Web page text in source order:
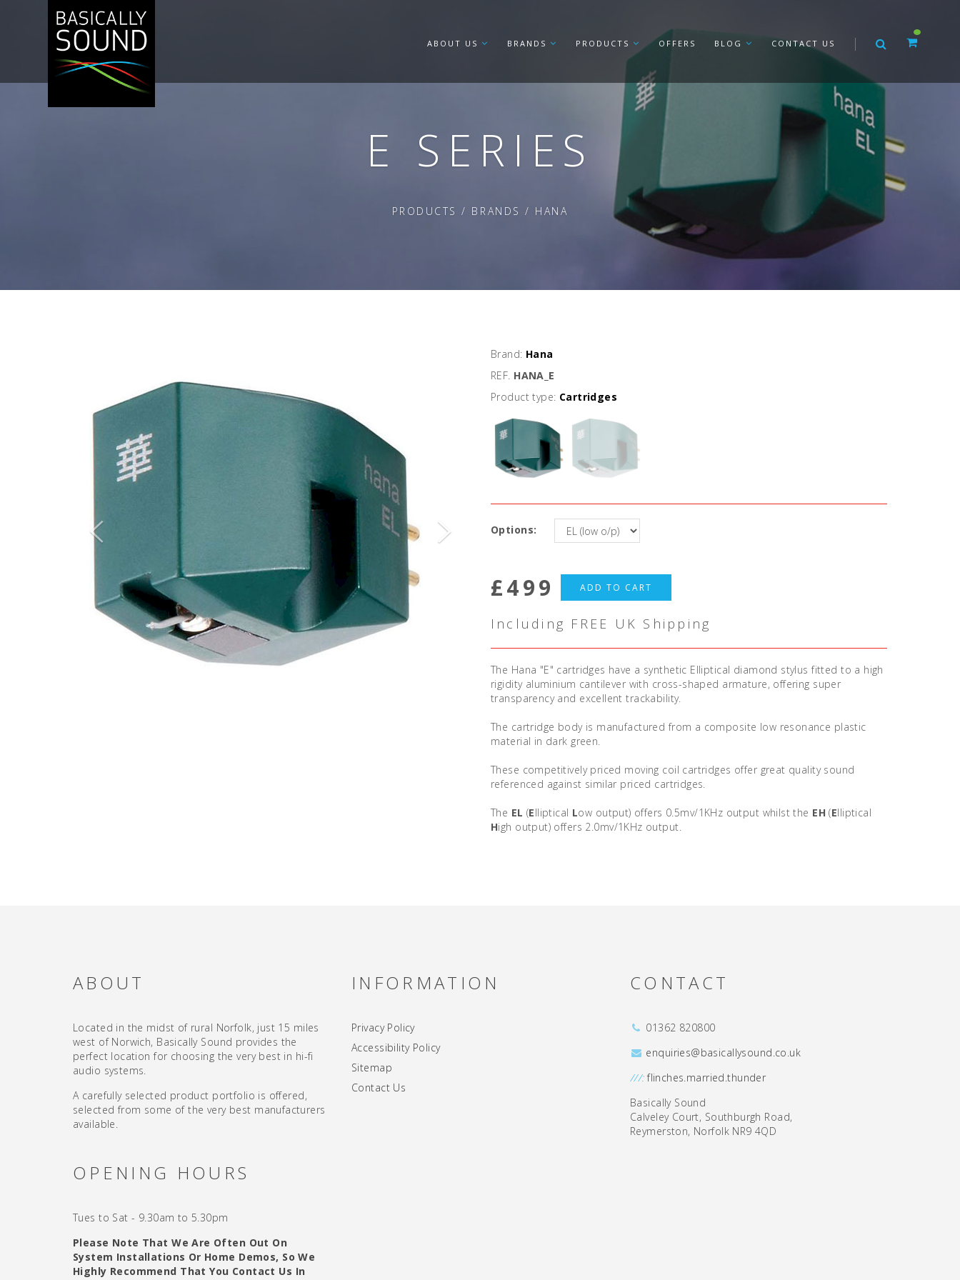
ABOUT US BRANDS PRODUCTS OFFERS BLOG CONTACT US
E SERIES
PRODUCTS / BRANDS / HANA
Brand: Hana
REF. HANA_E
Product type: Cartridges
Options:
£499 ADD TO CART
Including FREE UK Shipping
The Hana "E" cartridges have a synthetic Elliptical diamond stylus fitted to a high
rigidity aluminium cantilever with cross-shaped armature, offering super
transparency and excellent trackability.
The cartridge body is manufactured from a composite low resonance plastic
material in dark green.
These competitively priced moving coil cartridges offer great quality sound
referenced against similar priced cartridges.
The EL (Elliptical Low output) offers 0.5mv/1KHz output whilst the EH (Elliptical
High output) offers 2.0mv/1KHz output.
ABOUT
Located in the midst of rural Norfolk, just 15 miles
west of Norwich, Basically Sound provides the
perfect location for choosing the very best in hi-fi
audio systems.
A carefully selected product portfolio is offered,
selected from some of the very best manufacturers
available.
OPENING HOURS
Tues to Sat - 9.30am to 5.30pm
Please Note That We Are Often Out On
System Installations Or Home Demos, So We
Highly Recommend That You Contact Us In
INFORMATION
Privacy Policy
Accessibility Policy
Sitemap
Contact Us
CONTACT
01362 820800
enquiries@basicallysound.co.uk
///: flinches.married.thunder
Basically Sound
Calveley Court, Southburgh Road,
Reymerston, Norfolk NR9 4QD